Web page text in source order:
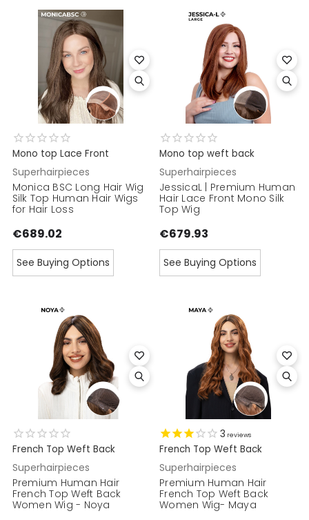
Mono top Lace Front
Superhairpieces
Monica BSC Long Hair Wig
Silk Top Human Hair Wigs
for Hair Loss
€689.02
See Buying Options
Mono top weft back
Superhairpieces
JessicaL | Premium Human
Hair Lace Front Mono Silk
Top Wig
€679.93
See Buying Options
French Top Weft Back
Superhairpieces
Premium Human Hair
French Top Weft Back
Women Wig - Noya
3 reviews
French Top Weft Back
Superhairpieces
Premium Human Hair
French Top Weft Back
Women Wig- Maya